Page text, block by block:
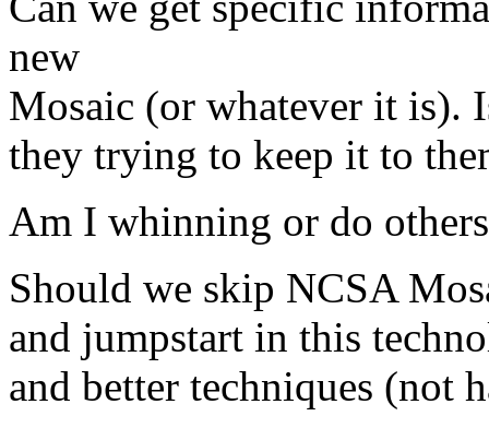
new
Mosaic (or whatever it is).
they trying to keep it to
Am I whinning or do
Should we skip NCSA
and jumpstart in this
and better techniques (not